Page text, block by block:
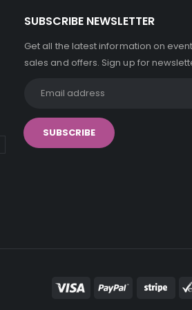
SUBSCRIBE NEWSLETTER
Get all the latest information on
sales and offers. Sign up for